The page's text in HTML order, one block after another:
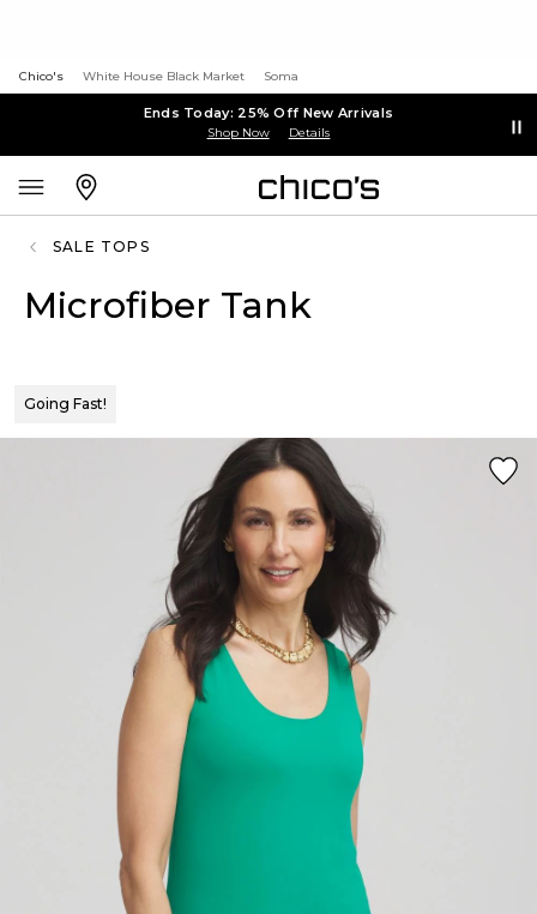
Chico's White House Black Market Soma
Ends Today: 25% Off New Arrivals
Shop Now Details
SALE TOPS
Microfiber Tank
Going Fast!